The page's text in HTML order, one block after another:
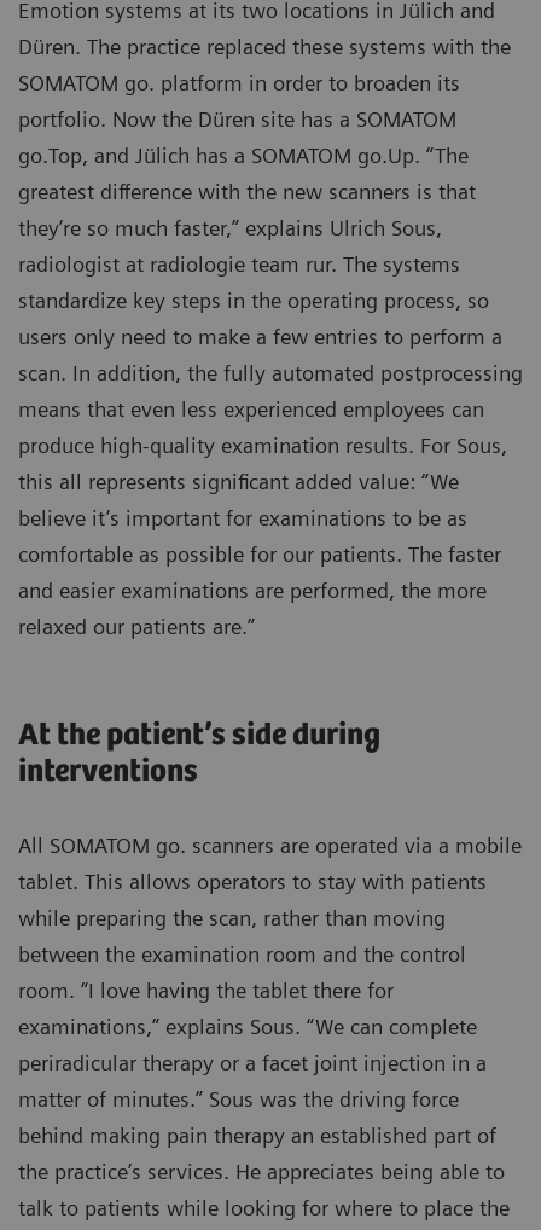
Emotion systems at its two locations in Jülich and
Düren. The practice replaced these systems with the
SOMATOM go. platform in order to broaden its
portfolio. Now the Düren site has a SOMATOM
go.Top, and Jülich has a SOMATOM go.Up. “The
greatest difference with the new scanners is that
they’re so much faster,” explains Ulrich Sous,
radiologist at radiologie team rur. The systems
standardize key steps in the operating process, so
users only need to make a few entries to perform a
scan. In addition, the fully automated postprocessing
means that even less experienced employees can
produce high-quality examination results. For Sous,
this all represents significant added value: “We
believe it’s important for examinations to be as
comfortable as possible for our patients. The faster
and easier examinations are performed, the more
relaxed our patients are.”
At the patient’s side during
interventions
All SOMATOM go. scanners are operated via a mobile
tablet. This allows operators to stay with patients
while preparing the scan, rather than moving
between the examination room and the control
room. “I love having the tablet there for
examinations,” explains Sous. “We can complete
periradicular therapy or a facet joint injection in a
matter of minutes.” Sous was the driving force
behind making pain therapy an established part of
the practice’s services. He appreciates being able to
talk to patients while looking for where to place the